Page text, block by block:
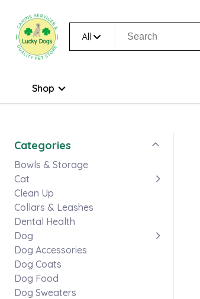
All
Shop
Categories
Bowls & Storage
Cat
Clean Up
Collars & Leashes
Dental Health
Dog
Dog Accessories
Dog Coats
Dog Food
Dog Sweaters